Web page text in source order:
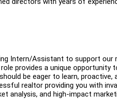
Intern/Assistant to support our
provides a unique opportunity
be eager to learn, proactive,
realtor providing you with
analysis, and high-impact